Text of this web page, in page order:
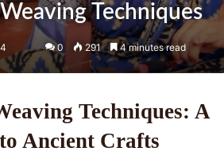
Techniques
0 291 4 minutes read
Techniques: A
Ancient Crafts